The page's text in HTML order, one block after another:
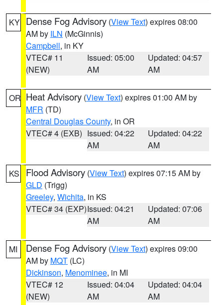
KY Dense Fog Advisory (View Text) expires 08:00
AM by ILN (McGinnis)
Campbell, in KY
VTEC# 11
(NEW)
Issued: 05:00
AM
Updated: 04:57
AM
OR Heat Advisory (View Text) expires 01:00 AM by
MFR (TD)
Central Douglas County, in OR
VTEC# 4 (EXB) Issued: 04:22
AM
Updated: 04:22
AM
KS Flood Advisory (View Text) expires 07:15 AM by
GLD (Trigg)
Greeley, Wichita, in KS
VTEC# 34 (EXP)Issued: 04:21
AM
Updated: 07:06
AM
MI Dense Fog Advisory (View Text) expires 09:00
AM by MQT (LC)
Dickinson, Menominee, in MI
VTEC# 12
(NEW)
Issued: 04:04
AM
Updated: 04:04
AM